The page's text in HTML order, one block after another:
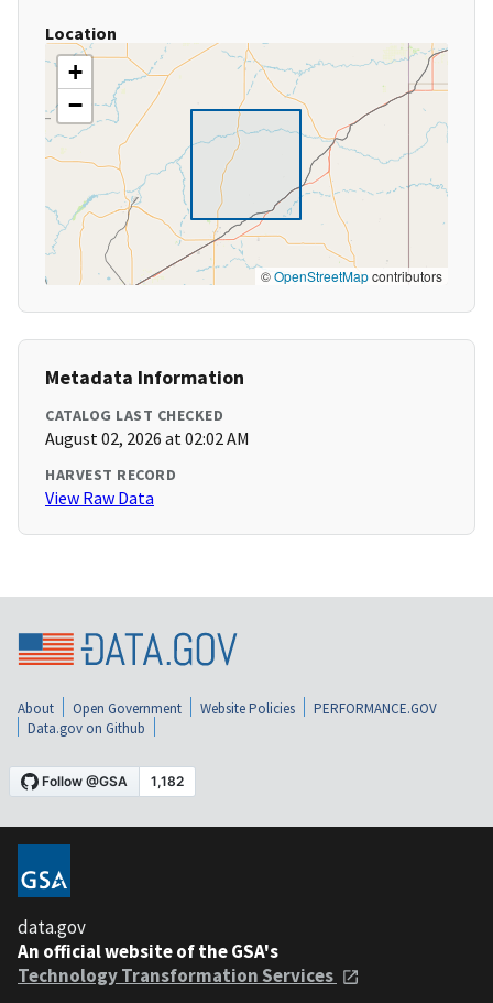
Location
+
−
©OpenStreetMapcontributors
Metadata Information
CATALOG LAST CHECKED
August 02, 2026 at 02:02 AM
HARVEST RECORD
View Raw Data
About Open Government Website Policies
PERFORMANCE.GOV
Data.gov on Github
data.gov
An official website of the GSA's
Technology Transformation Services